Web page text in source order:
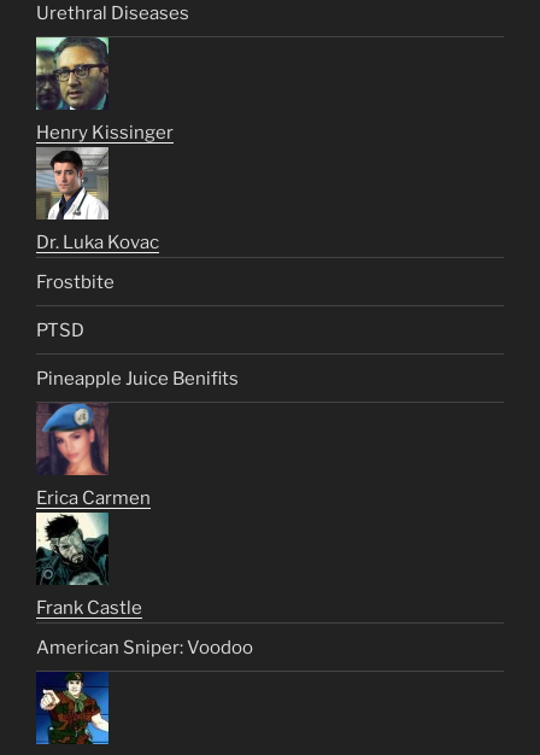
Urethral Diseases
Henry Kissinger
Dr. Luka Kovac
Frostbite
PTSD
Pineapple Juice Benifits
Erica Carmen
Frank Castle
American Sniper: Voodoo